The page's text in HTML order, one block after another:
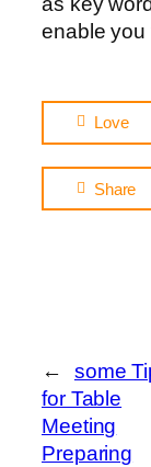
enable you
Love
Share
←
some
for Table
Meeting
Preparing